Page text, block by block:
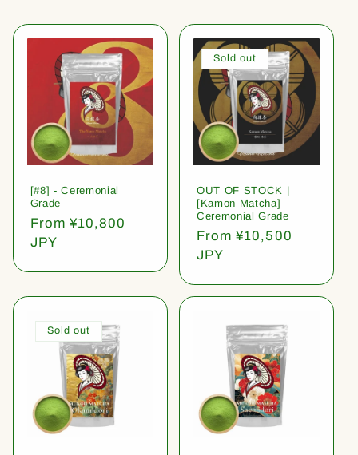
[#8] - Ceremonial
Grade
Regular
price
From ¥10,800
JPY
Sold out
OUT OF STOCK |
[Kamon Matcha]
Ceremonial Grade
Regular
price
From ¥10,500
JPY
Sold out